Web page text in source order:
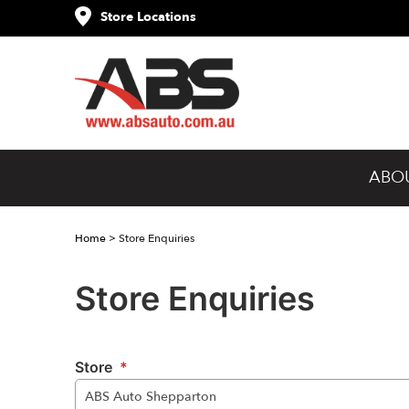
Store Locations
Home > Store Enquiries
Store Enquiries
Store *